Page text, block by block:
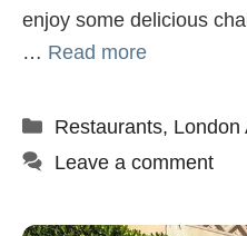
enjoy some delicious
… Read more
Categories
Restaurants, London
Leave a comment